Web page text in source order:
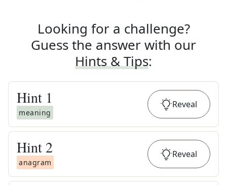
Looking for a challenge?
Guess the answer with our
Hints & Tips:
Hint 1
meaning
Reveal
Hint 2
anagram
Reveal